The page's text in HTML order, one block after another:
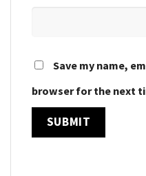
Save my name,
browser for the next